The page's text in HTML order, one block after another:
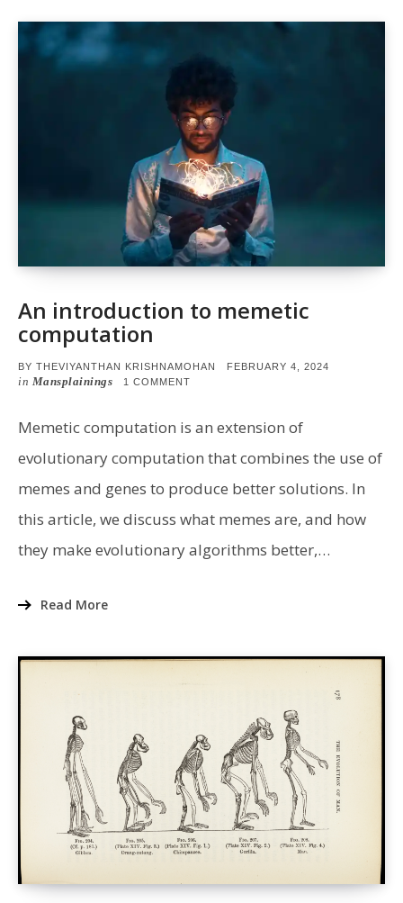
An introduction to memetic
computation
BY THEVIYANTHAN KRISHNAMOHAN
POSTED
FEBRUARY 4, 2024
in Mansplainings 1 COMMENT
MEMETIC
Memetic computation is an extension of
evolutionary computation that combines the use of
memes and genes to produce better solutions. In
this article, we discuss what memes are, and how
they make evolutionary algorithms better,…
Read More